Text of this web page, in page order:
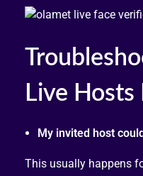
Live
My invited host
This usually happens